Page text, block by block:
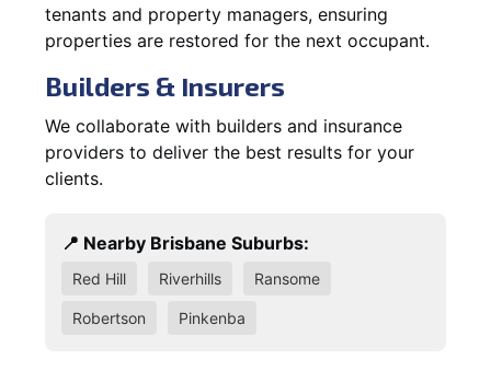
tenants and property managers, ensuring
properties are restored for the next occupant.
Builders & Insurers
We collaborate with builders and insurance
providers to deliver the best results for your
clients.
📍 Nearby Brisbane Suburbs:
Red Hill Riverhills Ransome
Robertson Pinkenba